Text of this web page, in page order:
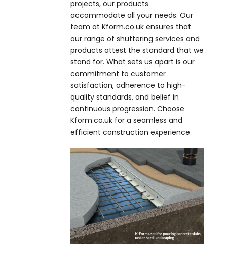
projects, our products
accommodate all your needs. Our
team at Kform.co.uk ensures that
our range of shuttering services and
products attest the standard that we
stand for. What sets us apart is our
commitment to customer
satisfaction, adherence to high-
quality standards, and belief in
continuous progression. Choose
Kform.co.uk for a seamless and
efficient construction experience.